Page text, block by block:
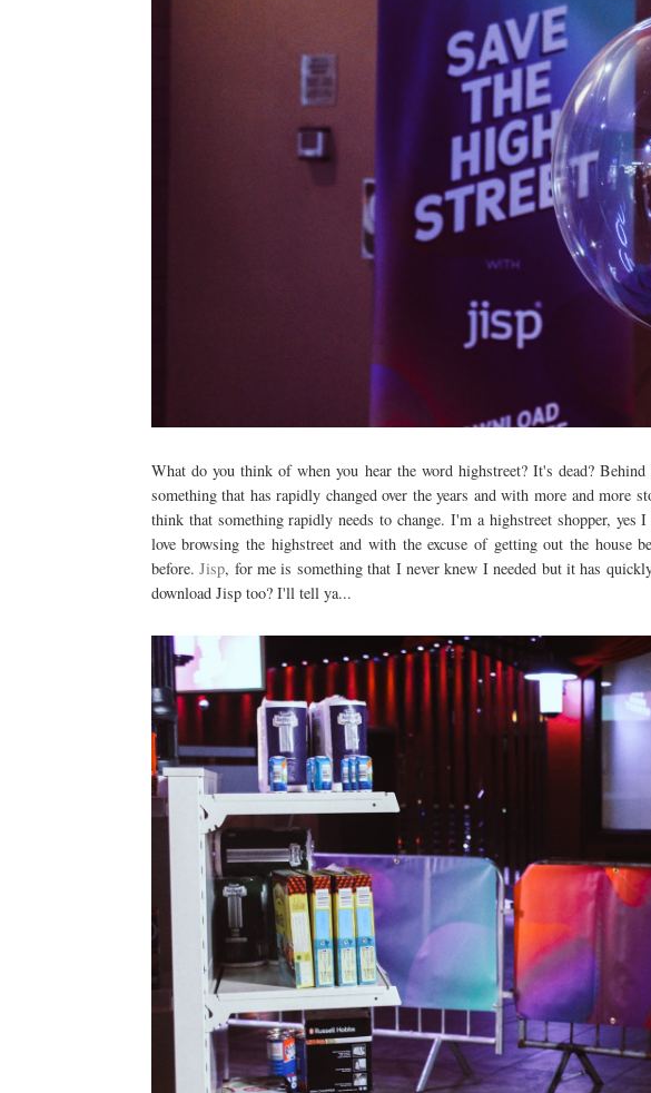
What do you think of when you hear the word highstreet? It's dead?
something that has rapidly changed over the years and with more and more
think that something rapidly needs to change. I'm a highstreet shopper,
love browsing the highstreet and with the excuse of getting out the house
before.Jisp, for me is something that I never knew I needed but it has
download Jisp too? I'll tell ya...